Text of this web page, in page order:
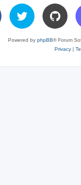
Powered by phpBB® Forum
Privacy|